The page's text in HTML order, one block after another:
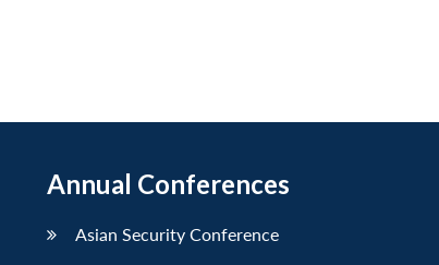
Annual Conferences
Asian Security Conference